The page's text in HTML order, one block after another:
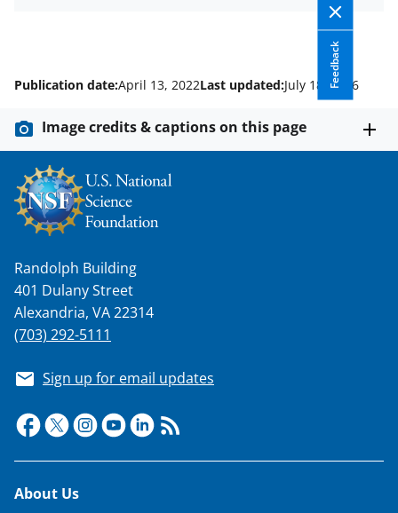
Feedback
Publication date:April 13, 2022Last updated:July 18, 2026
Image credits & captions on this page
Randolph Building
401 Dulany Street
Alexandria, VA 22314
(703) 292-5111
Sign up for email updates
Footer
About Us